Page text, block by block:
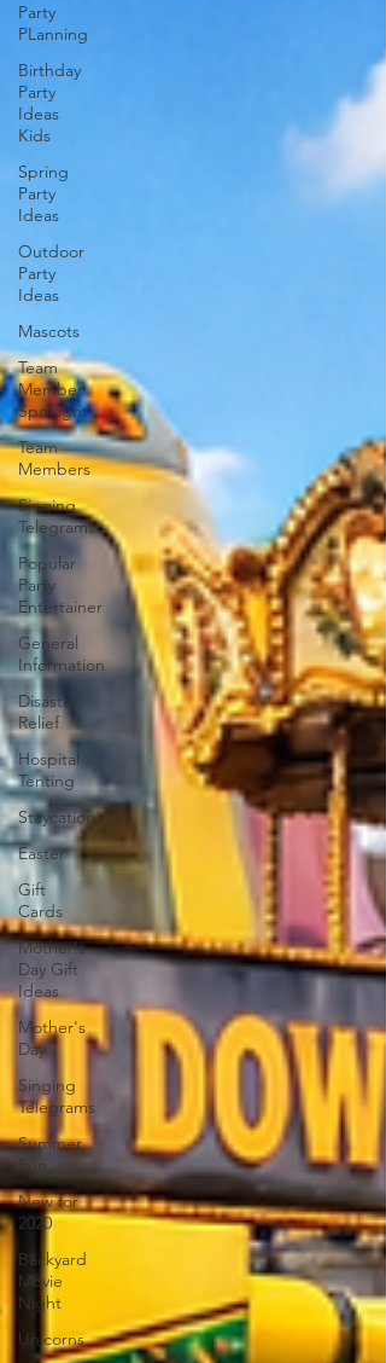
Party
PLanning
Birthday
Party
Ideas
Kids
Spring
Party
Ideas
Outdoor
Party
Ideas
Mascots
Team
Member
Spotlight
Team
Members
Singing
Telegrams
Popular
Party
Entertainer
General
Information
Disaster
Relief
Hospital
Tenting
Staycation
Easter
Gift
Cards
Mother's
Day Gift
Ideas
Mother's
Day
Singing
Telegrams
Summer
Fun
New for
2020
Backyard
Movie
Night
Unicorns